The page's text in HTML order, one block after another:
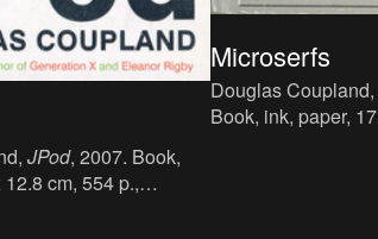
JPod, 2007. Book,
cm, 554 p.,
Microserfs
Douglas Coupland,
Book, ink, paper,